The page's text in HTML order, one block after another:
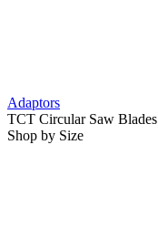
Adaptors
TCT Circular Saw Blades
Shop by Size